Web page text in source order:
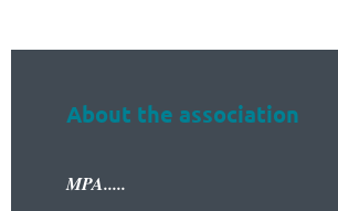
About the association
MPA.....